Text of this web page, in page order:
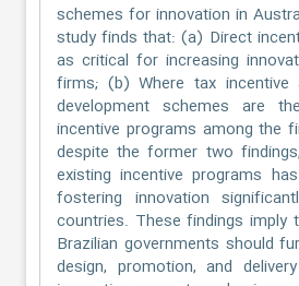
schemes for innovation in
study finds that: (a) Direct
as critical for increasing
firms; (b) Where tax incentive
development schemes are
incentive programs among the
despite the former two
existing incentive programs
fostering innovation
countries. These findings imply
Brazilian governments should
design, promotion, and